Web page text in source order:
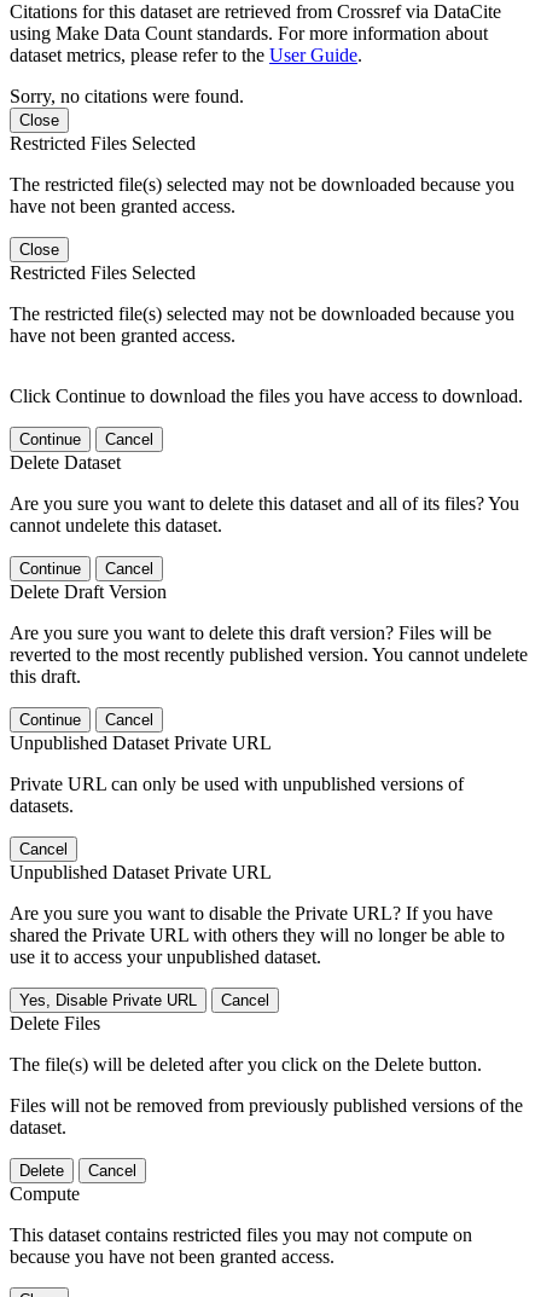
Citations for this dataset are retrieved from Crossref via DataCite
using Make Data Count standards. For more information about
dataset metrics, please refer to the User Guide.
Sorry, no citations were found.
Close
Restricted Files Selected
The restricted file(s) selected may not be downloaded because you
have not been granted access.
Close
Restricted Files Selected
The restricted file(s) selected may not be downloaded because you
have not been granted access.
Click Continue to download the files you have access to download.
Continue Cancel
Delete Dataset
Are you sure you want to delete this dataset and all of its files? You
cannot undelete this dataset.
Continue Cancel
Delete Draft Version
Are you sure you want to delete this draft version? Files will be
reverted to the most recently published version. You cannot undelete
this draft.
Continue Cancel
Unpublished Dataset Private URL
Private URL can only be used with unpublished versions of
datasets.
Cancel
Unpublished Dataset Private URL
Are you sure you want to disable the Private URL? If you have
shared the Private URL with others they will no longer be able to
use it to access your unpublished dataset.
Yes, Disable Private URL Cancel
Delete Files
The file(s) will be deleted after you click on the Delete button.
Files will not be removed from previously published versions of the
dataset.
Delete Cancel
Compute
This dataset contains restricted files you may not compute on
because you have not been granted access.